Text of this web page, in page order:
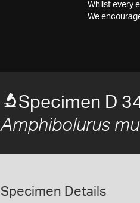
Whilst every
We
Specimen D
Amphibolurus
Specimen Details